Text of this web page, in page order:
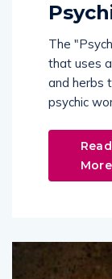
The
that uses
and herbs
psychic
Read
More